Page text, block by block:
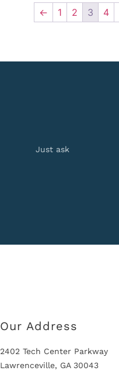
← 1 2 3 4
Just ask
Our Address
2402 Tech Center Parkway
Lawrenceville, GA 30043